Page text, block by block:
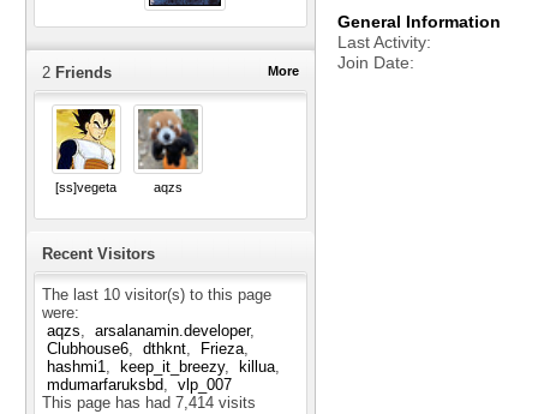
More
2 Friends
[ss]vegeta aqzs
Recent Visitors
The last 10 visitor(s) to this page
were:
aqzs
arsalanamin.developer
Clubhouse6
dthknt
Frieza
hashmi1
keep_it_breezy
killua
mdumarfaruksbd
vlp_007
This page has had 7,414 visits
General Information
Last Activity
Join Date